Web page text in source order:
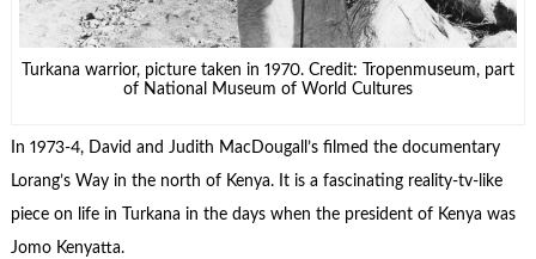
Turkana warrior, picture taken in 1970. Credit: Tropenmuseum, part
of National Museum of World Cultures
In 1973-4, David and Judith MacDougall’s filmed the documentary
Lorang’s Way in the north of Kenya. It is a fascinating reality-tv-like
piece on life in Turkana in the days when the president of Kenya was
Jomo Kenyatta.